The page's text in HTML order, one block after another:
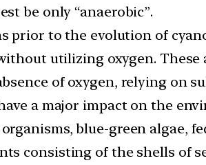
be only “anaerobic”.
prior to the evolution of
utilizing oxygen.
of oxygen, relying on
a major impact on the
organisms, blue-green algae,
consisting of the shells of